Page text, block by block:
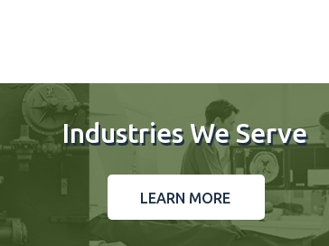
Industries We Serve
LEARN MORE